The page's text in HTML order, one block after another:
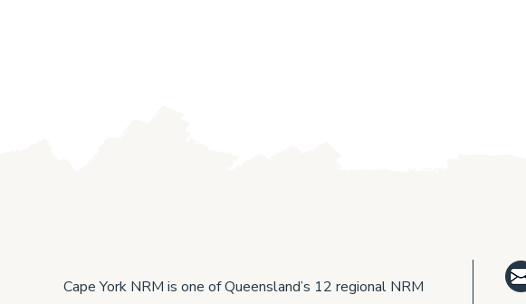
value wetlands and native
Cape York Wildfire
Resilience
Cape York NRM is one of Queensland’s 12 regional NRM